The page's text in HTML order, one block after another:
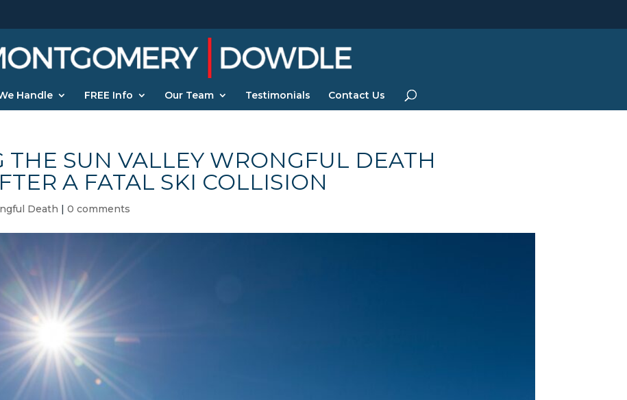
Handle FREE Info Our Team Testimonials Contact Us
SUN VALLEY WRONGFUL DEATH
A FATAL SKI COLLISION
Death |0 comments